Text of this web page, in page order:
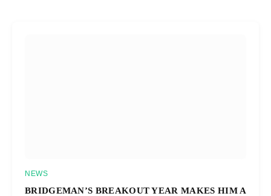
NEWS
BRIDGEMAN’S BREAKOUT YEAR MAKES HIM A